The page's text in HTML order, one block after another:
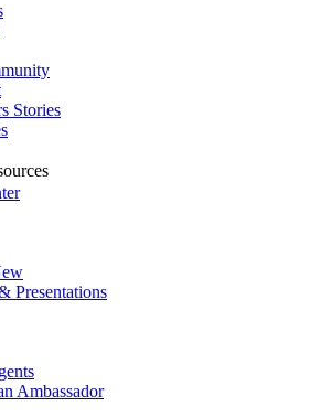
Stories
Presentations
Ambassador